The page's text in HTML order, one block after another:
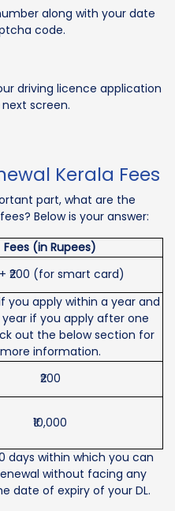
along with your date
code.
driving licence application
screen.
Kerala Fees
part, what are the
Below is your answer:
Fees (in Rupees)
+ ₹200 (for smart card)
if you apply within a year and
year if you apply after one
out the below section for
more information.
₹200
₹10,000
days within which you can
without facing any
date of expiry of your DL.